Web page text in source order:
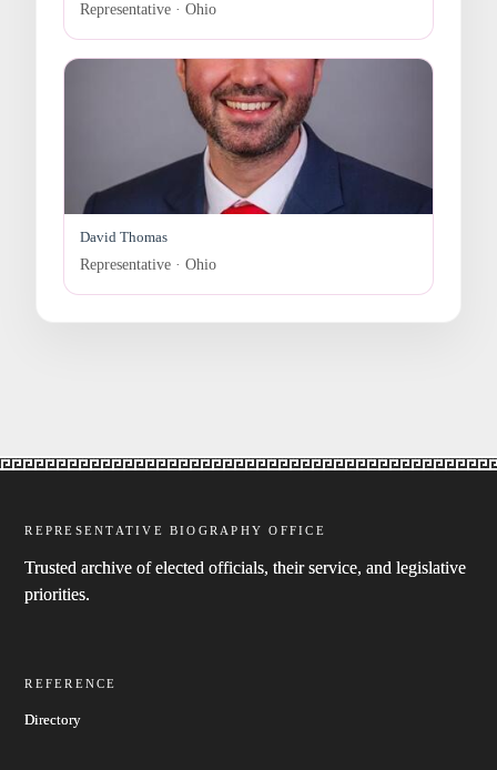
Representative · Ohio
David Thomas
Representative · Ohio
REPRESENTATIVE BIOGRAPHY OFFICE
Trusted archive of elected officials, their service, and legislative
priorities.
REFERENCE
Directory